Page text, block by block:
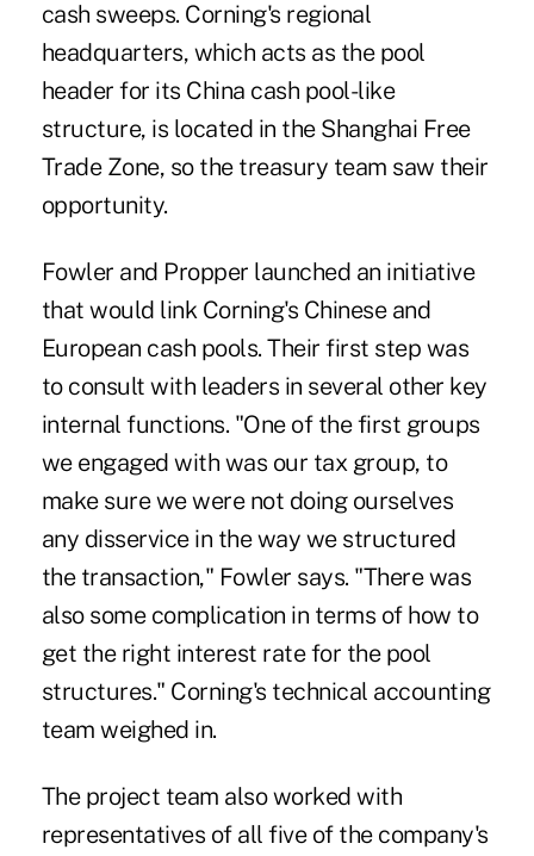
cash sweeps. Corning's regional
headquarters, which acts as the pool
header for its China cash pool-like
structure, is located in the Shanghai Free
Trade Zone, so the treasury team saw their
opportunity.
Fowler and Propper launched an initiative
that would link Corning's Chinese and
European cash pools. Their first step was
to consult with leaders in several other key
internal functions. "One of the first groups
we engaged with was our tax group, to
make sure we were not doing ourselves
any disservice in the way we structured
the transaction," Fowler says. "There was
also some complication in terms of how to
get the right interest rate for the pool
structures." Corning's technical accounting
team weighed in.
The project team also worked with
representatives of all five of the company's